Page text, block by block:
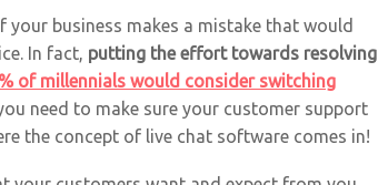
your business makes a mistake that would
In fact, putting the effort towards resolving
of millennials would consider switching
need to make sure your customer support
the concept of live chat software comes in!